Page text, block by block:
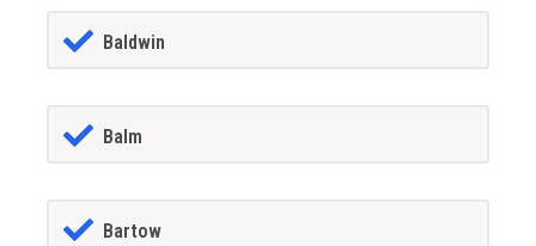
Baldwin
Balm
Bartow